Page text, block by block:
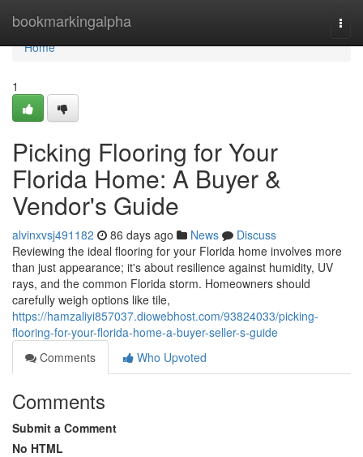
bookmarkingalpha
Home
Home
1
Picking Flooring for Your
Florida Home: A Buyer &
Vendor's Guide
alvinxvsj491182 86 days ago News
Discuss
Reviewing the ideal flooring for your Florida home involves more
than just appearance; it's about resilience against humidity, UV
rays, and the common Florida storm. Homeowners should
carefully weigh options like tile,
https://hamzaliyi857037.diowebhost.com/93824033/picking-
flooring-for-your-florida-home-a-buyer-seller-s-guide
Comments
Who Upvoted
Comments
Submit a Comment
No HTML